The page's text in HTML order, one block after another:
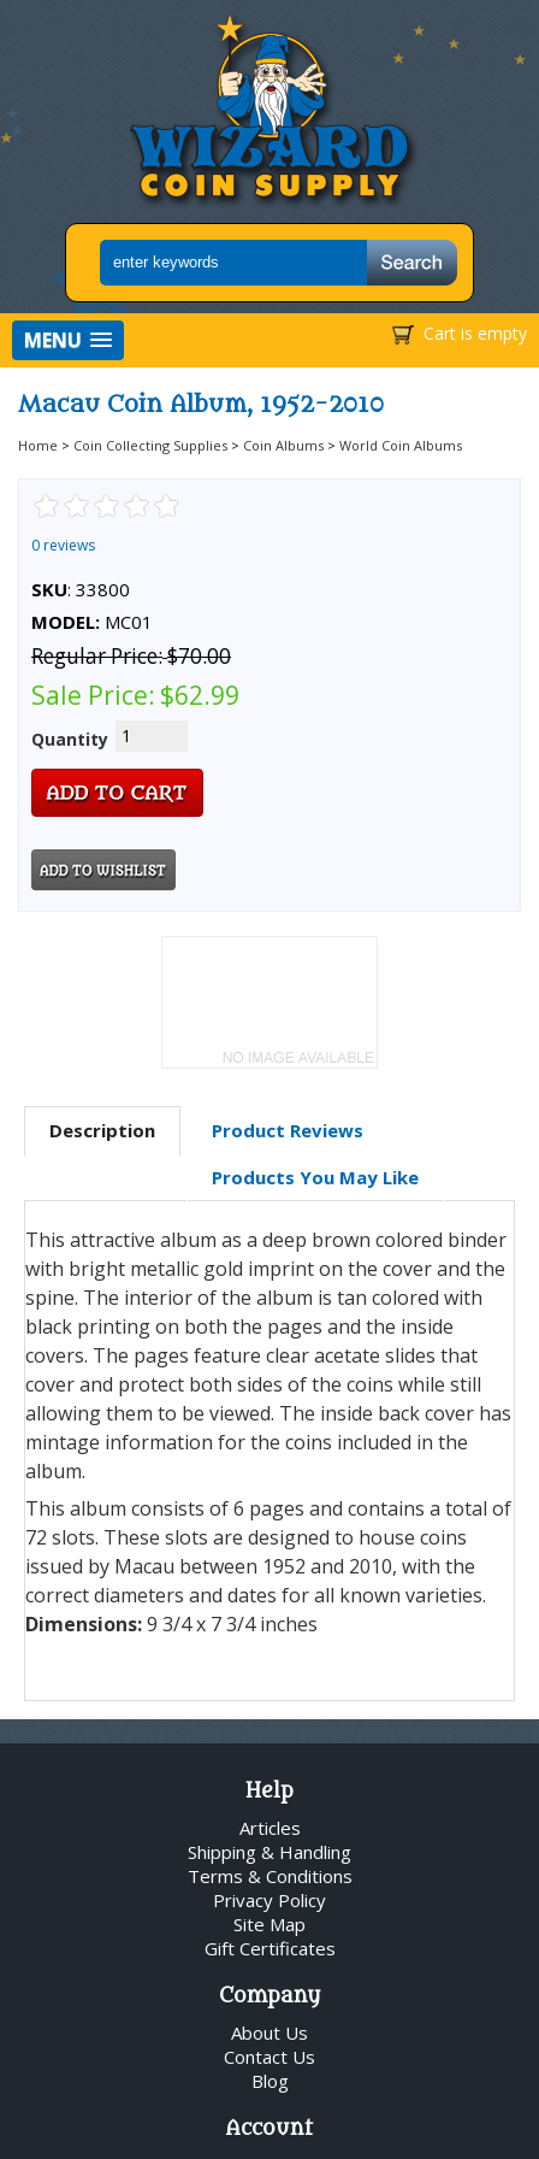
Cart is empty
MENU
Macau Coin Album, 1952-2010
Home > Coin Collecting Supplies > Coin Albums > World Coin Albums
0 reviews
SKU: 33800
MODEL: MC01
Regular Price:$70.00
Sale Price: $62.99
Quantity
Description
Product Reviews
Products You May Like
This attractive album as a deep brown colored binder
with bright metallic gold imprint on the cover and the
spine. The interior of the album is tan colored with
black printing on both the pages and the inside
covers. The pages feature clear acetate slides that
cover and protect both sides of the coins while still
allowing them to be viewed. The inside back cover has
mintage information for the coins included in the
album.
This album consists of 6 pages and contains a total of
72 slots. These slots are designed to house coins
issued by Macau between 1952 and 2010, with the
correct diameters and dates for all known varieties.
Dimensions:9 3/4 x 7 3/4 inches
Help
Articles
Shipping & Handling
Terms & Conditions
Privacy Policy
Site Map
Gift Certificates
Company
About Us
Contact Us
Blog
Account